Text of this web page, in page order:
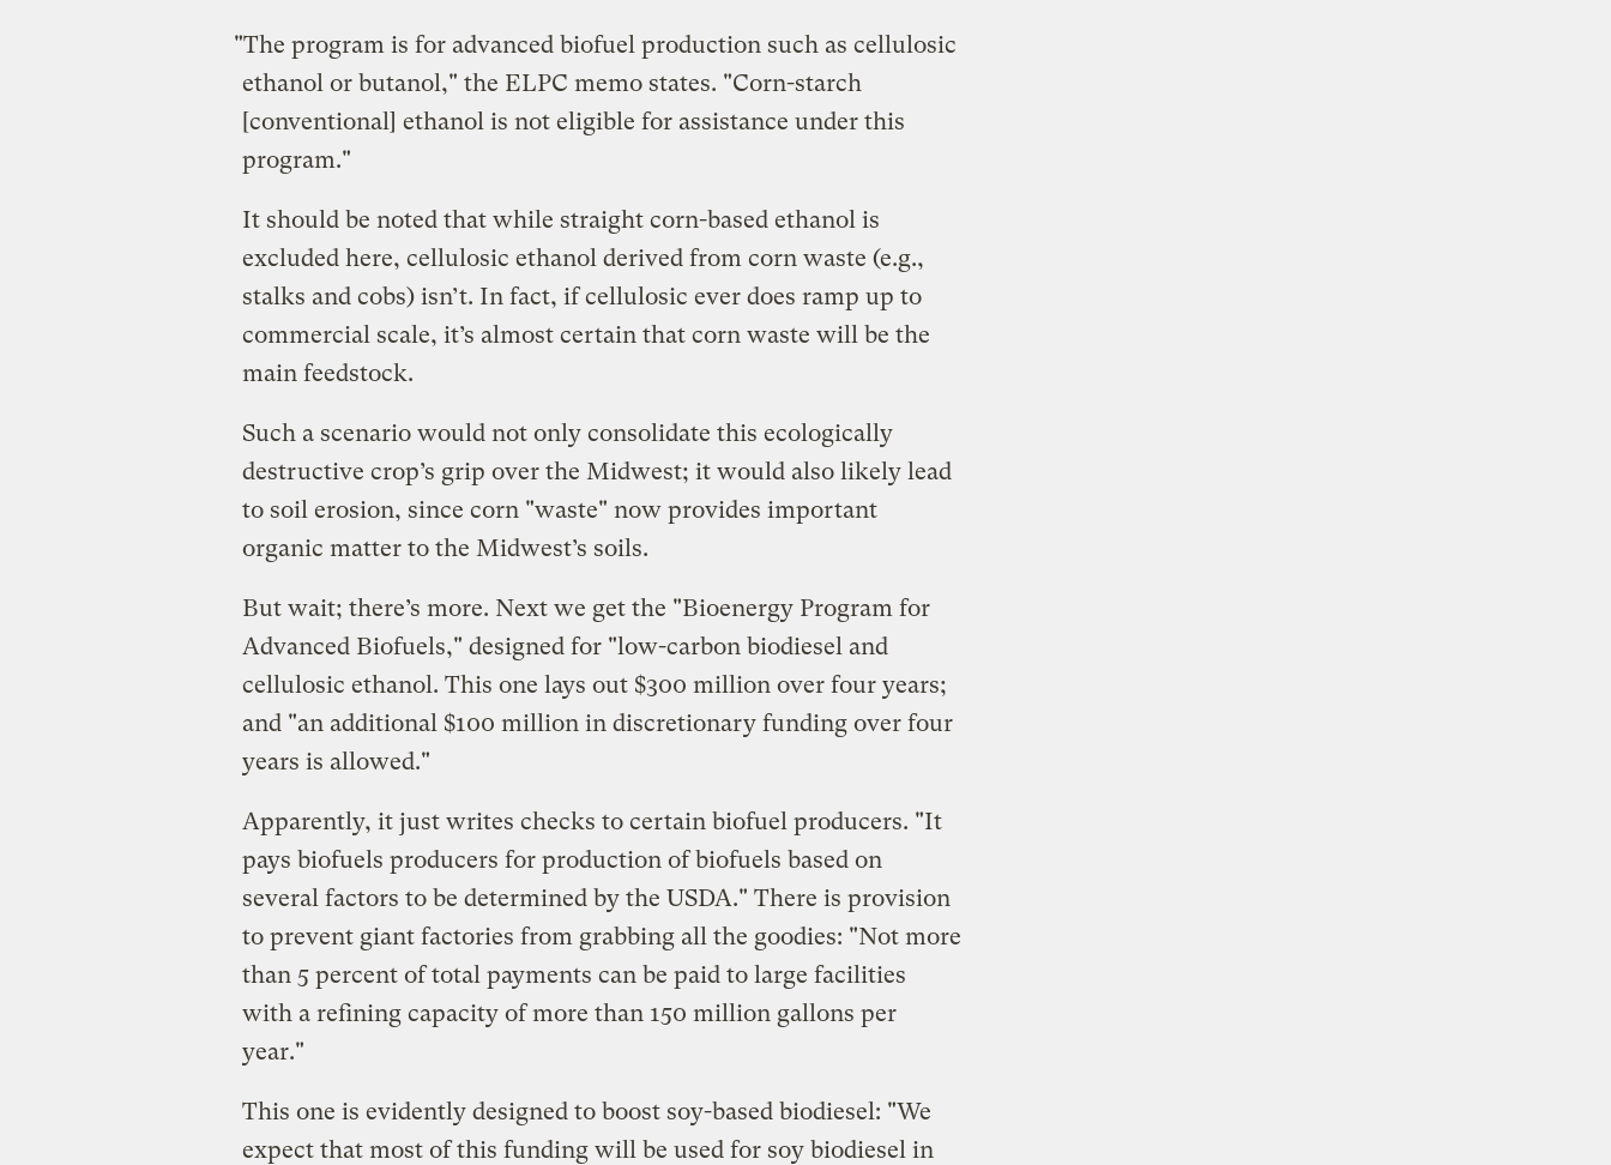
"The program is for advanced biofuel production such as cellulosic
ethanol or butanol," the ELPC memo states. "Corn-starch
[conventional] ethanol is not eligible for assistance under this
program."
It should be noted that while straight corn-based ethanol is
excluded here, cellulosic ethanol derived from corn waste (e.g.,
stalks and cobs) isn’t. In fact, if cellulosic ever does ramp up to
commercial scale, it’s almost certain that corn waste will be the
main feedstock.
Such a scenario would not only consolidate this ecologically
destructive crop’s grip over the Midwest; it would also likely lead
to soil erosion, since corn "waste" now provides important
organic matter to the Midwest’s soils.
But wait; there’s more. Next we get the "Bioenergy Program for
Advanced Biofuels," designed for "low-carbon biodiesel and
cellulosic ethanol. This one lays out $300 million over four years;
and "an additional $100 million in discretionary funding over four
years is allowed."
Apparently, it just writes checks to certain biofuel producers. "It
pays biofuels producers for production of biofuels based on
several factors to be determined by the USDA." There is provision
to prevent giant factories from grabbing all the goodies: "Not more
than 5 percent of total payments can be paid to large facilities
with a refining capacity of more than 150 million gallons per
year."
This one is evidently designed to boost soy-based biodiesel: "We
expect that most of this funding will be used for soy biodiesel in